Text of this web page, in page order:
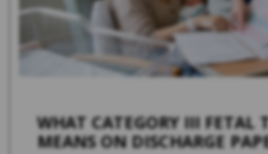
WHAT CATEGORY III FETAL
MEANS ON DISCHARGE